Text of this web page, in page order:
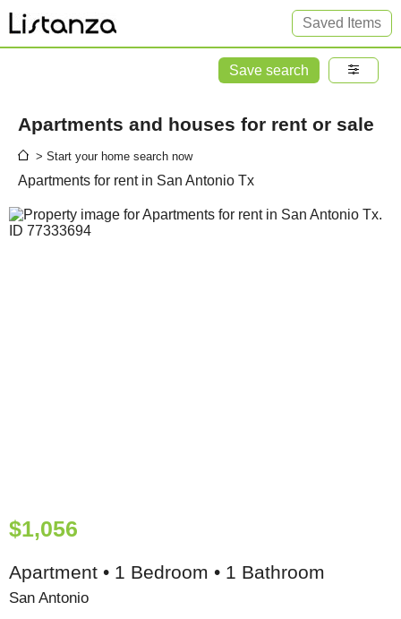
Saved Items
Save search
Apartments and houses for rent or sale
> Start your home search now
Apartments for rent in San Antonio Tx
$1,056
Apartment • 1 Bedroom • 1 Bathroom
San Antonio